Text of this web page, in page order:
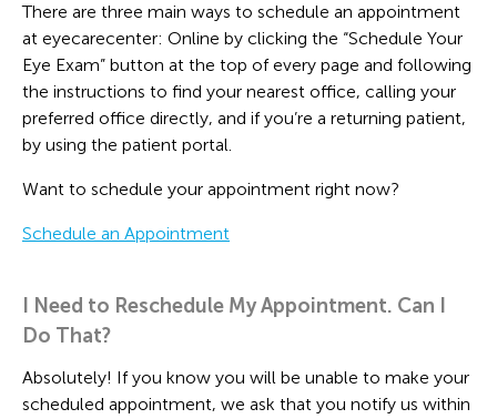
There are three main ways to schedule an appointment
at eyecarecenter: Online by clicking the “Schedule Your
Eye Exam” button at the top of every page and following
the instructions to find your nearest office, calling your
preferred office directly, and if you’re a returning patient,
by using the patient portal.
Want to schedule your appointment right now?
Schedule an Appointment
I Need to Reschedule My Appointment. Can I
Do That?
Absolutely! If you know you will be unable to make your
scheduled appointment, we ask that you notify us within